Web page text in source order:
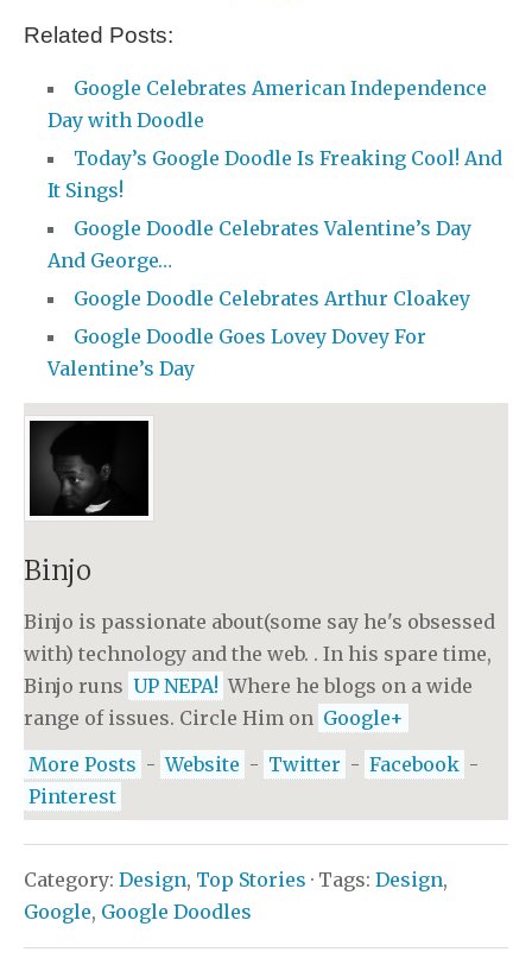
Related Posts:
Google Celebrates American Independence
Day with Doodle
Today’s Google Doodle Is Freaking Cool! And
It Sings!
Google Doodle Celebrates Valentine’s Day
And George…
Google Doodle Celebrates Arthur Cloakey
Google Doodle Goes Lovey Dovey For
Valentine’s Day
Binjo
Binjo is passionate about(some say he's obsessed
with) technology and the web. . In his spare time,
Binjo runs UP NEPA! Where he blogs on a wide
range of issues. Circle Him on Google+
More Posts - Website - Twitter - Facebook -
Pinterest
Category: Design, Top Stories · Tags: Design,
Google, Google Doodles